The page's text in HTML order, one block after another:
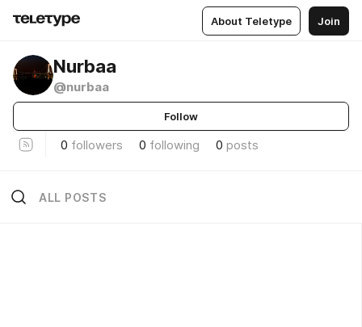
About Teletype Join
Nurbaa
@nurbaa
Follow
0 followers 0 following 0 posts
ALL POSTS